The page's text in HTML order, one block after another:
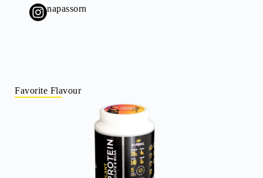
napassorn
Favorite Flavour